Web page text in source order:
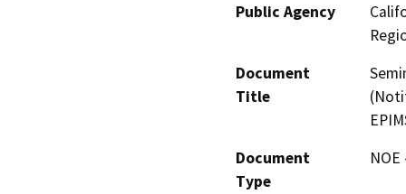
Public Agency
Document
Title
Document
Type